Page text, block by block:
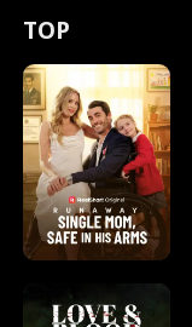
t
u
r
n
o
f
e
e
s
R
i
g
o
r
c
e
s
t
E
x
'
s
B
e
n
p
e
l
l
s
e
TOP